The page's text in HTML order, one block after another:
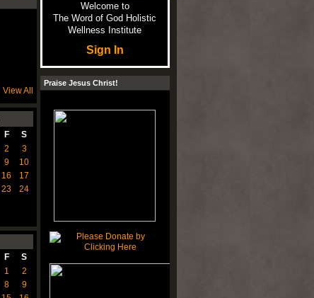
View All
F
S
2
3
9
10
16
17
23
24
F
S
1
2
8
9
Welcome to
The Word of God Holistic
Wellness Institute
Sign In
Praise Jesus Christ!